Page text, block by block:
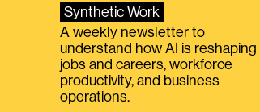
Synthetic Work
A weekly newsletter to
understand how AI is reshaping
jobs and careers, workforce
productivity, and business
operations.